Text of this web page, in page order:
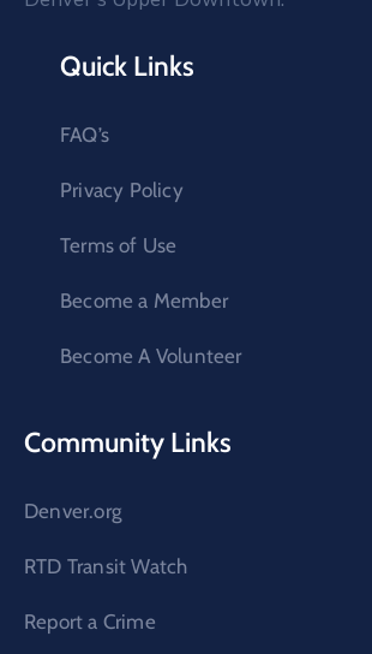
Quick Links
FAQ’s
Privacy Policy
Terms of Use
Become a Member
Become A Volunteer
Community Links
Denver.org
RTD Transit Watch
Report a Crime